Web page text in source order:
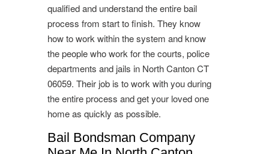
qualified and understand the entire bail
process from start to finish. They know
how to work within the system and know
the people who work for the courts, police
departments and jails in North Canton CT
06059. Their job is to work with you during
the entire process and get your loved one
home as quickly as possible.
Bail Bondsman Company